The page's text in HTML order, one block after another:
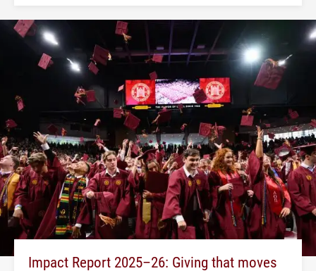
Impact Report 2025–26: Giving that moves